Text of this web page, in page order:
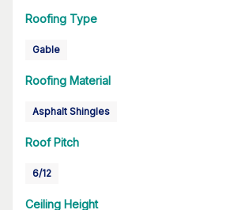
Roofing Type
Gable
Roofing Material
Asphalt Shingles
Roof Pitch
6/12
Ceiling Height